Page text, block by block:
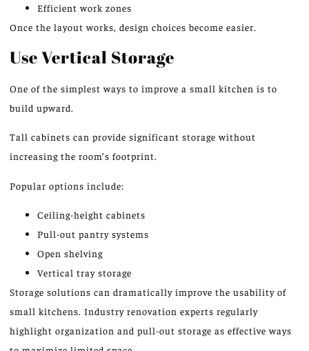
Efficient work zones
Once the layout works, design choices become easier.
Use Vertical Storage
One of the simplest ways to improve a small kitchen is to
build upward.
Tall cabinets can provide significant storage without
increasing the room’s footprint.
Popular options include:
Ceiling-height cabinets
Pull-out pantry systems
Open shelving
Vertical tray storage
Storage solutions can dramatically improve the usability of
small kitchens. Industry renovation experts regularly
highlight organization and pull-out storage as effective ways